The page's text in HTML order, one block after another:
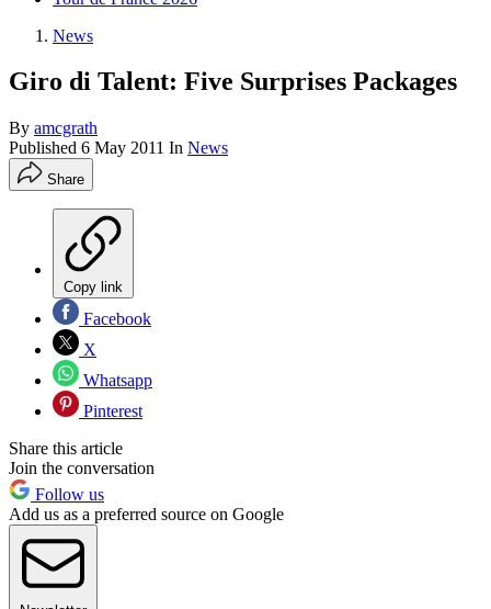
News
Giro di Talent: Five Surprises Packages
By amcgrath
Published 6 May 2011 In News
Share
Copy link
Facebook
X
Whatsapp
Pinterest
Share this article
Join the conversation
Follow us
Add us as a preferred source on Google